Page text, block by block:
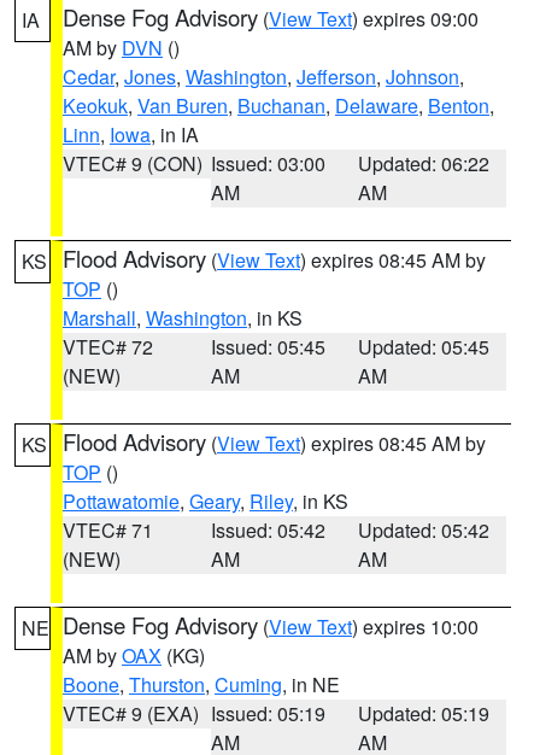
IA Dense Fog Advisory (View Text) expires 09:00
AM by DVN ()
Cedar, Jones, Washington, Jefferson, Johnson,
Keokuk, Van Buren, Buchanan, Delaware, Benton,
Linn, Iowa, in IA
VTEC# 9 (CON) Issued: 03:00
AM
Updated: 06:22
AM
KS Flood Advisory (View Text) expires 08:45 AM by
TOP ()
Marshall, Washington, in KS
VTEC# 72
(NEW)
Issued: 05:45
AM
Updated: 05:45
AM
KS Flood Advisory (View Text) expires 08:45 AM by
TOP ()
Pottawatomie, Geary, Riley, in KS
VTEC# 71
(NEW)
Issued: 05:42
AM
Updated: 05:42
AM
NE Dense Fog Advisory (View Text) expires 10:00
AM byOAX (KG)
Boone, Thurston, Cuming, in NE
VTEC# 9 (EXA) Issued: 05:19
AM
Updated: 05:19
AM